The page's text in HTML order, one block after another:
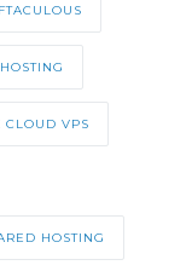
CLOUD VPS
HOSTING